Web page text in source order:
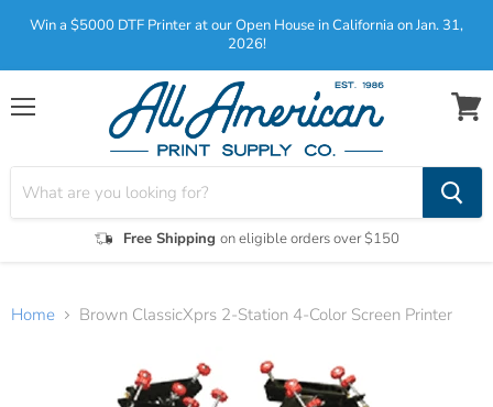
Win a $5000 DTF Printer at our Open House in California on Jan. 31,
2026!
Menu
Free Shipping on eligible orders over $150
View
Home Brown ClassicXprs 2-Station 4-Color Screen Printer